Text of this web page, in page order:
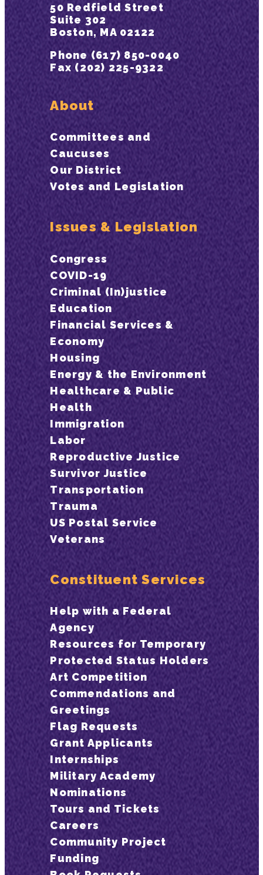
50 Redfield Street
Suite 302
Boston, MA 02122
Phone (617) 850-0040
Fax (202) 225-9322
About
Committees and
Caucuses
Our District
Votes and Legislation
Issues & Legislation
Congress
COVID-19
Criminal (In)justice
Education
Financial Services &
Economy
Housing
Energy & the Environment
Healthcare & Public
Health
Immigration
Labor
Reproductive Justice
Survivor Justice
Transportation
Trauma
US Postal Service
Veterans
Constituent Services
Help with a Federal
Agency
Resources for Temporary
Protected Status Holders
Art Competition
Commendations and
Greetings
Flag Requests
Grant Applicants
Internships
Military Academy
Nominations
Tours and Tickets
Careers
Community Project
Funding